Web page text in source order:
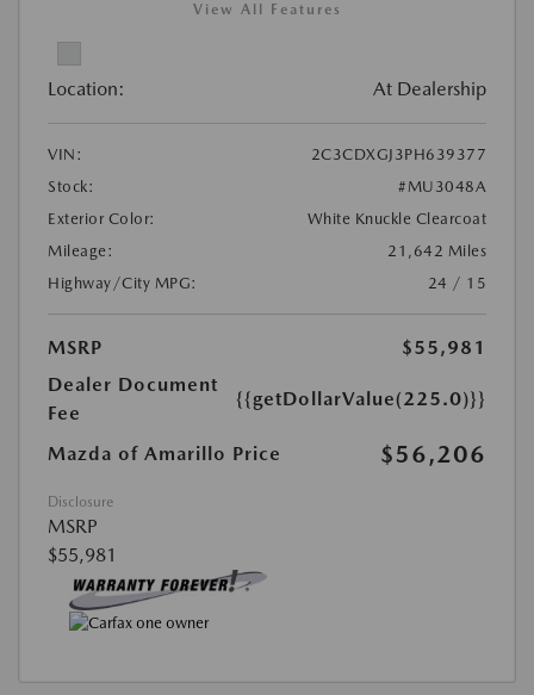
View All Features
Location: At Dealership
VIN:
2C3CDXGJ3PH639377
Stock:
#MU3048A
Exterior Color:
White Knuckle Clearcoat
Mileage:
21,642 Miles
Highway/City MPG:
24 / 15
MSRP
$55,981
Dealer Document
Fee
{{getDollarValue(225.0)}}
Mazda of Amarillo Price $56,206
Disclosure
MSRP
$55,981